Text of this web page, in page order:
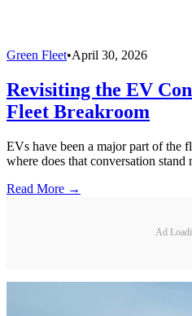
Green Fleet•April 30, 2026
Revisiting the EV
Fleet Breakroom
EVs have been a major part of the
where does that conversation stand
Read More →
Ad